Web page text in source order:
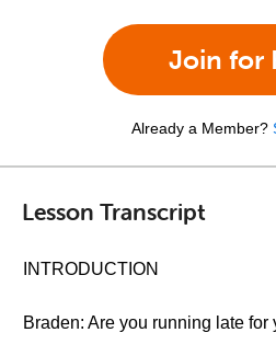
Join for
Already a Member?
Lesson Transcript
INTRODUCTION
Braden: Are you running late